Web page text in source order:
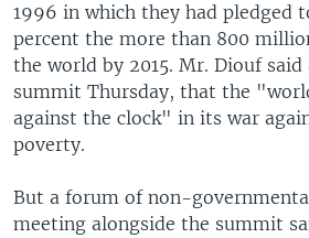
1996 in which they had pledged
percent the more than 800
the world by 2015. Mr. Diouf
summit Thursday, that the
against the clock" in its war
poverty.
But a forum of non-
meeting alongside the summit